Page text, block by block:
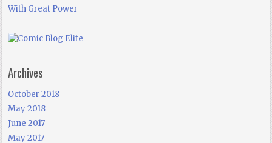
With Great Power
Archives
October 2018
May 2018
June 2017
May 2017